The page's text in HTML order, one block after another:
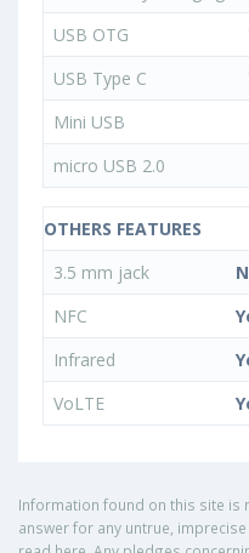
USB OTG
USB Type C
Mini USB
micro USB 2.0
OTHERS FEATURES
3.5 mm jack
NFC
Infrared
VoLTE
Information found on this site is
answer for any untrue,